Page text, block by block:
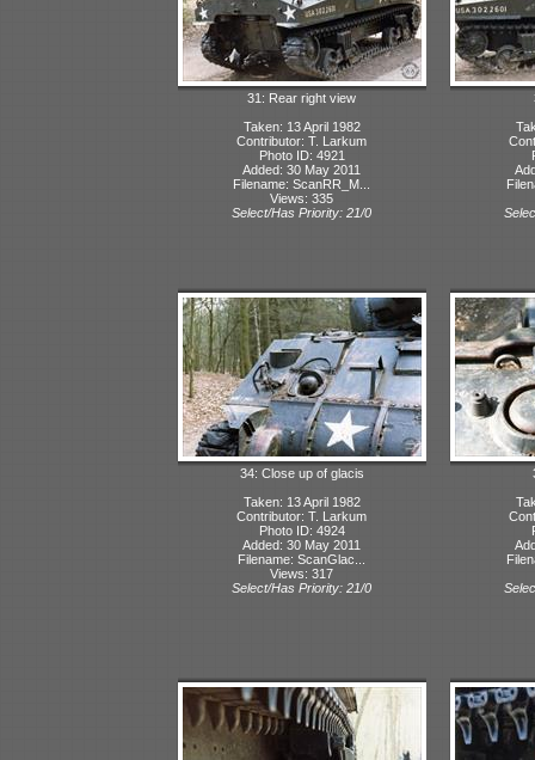
31: Rear right view
Taken: 13 April 1982
Contributor: T. Larkum
Photo ID: 4921
Added: 30 May 2011
Filename: ScanRR_M...
Views: 335
Select/Has Priority: 21/0
34: Close up of glacis
Taken: 13 April 1982
Contributor: T. Larkum
Photo ID: 4924
Added: 30 May 2011
Filename: ScanGlac...
Views: 317
Select/Has Priority: 21/0